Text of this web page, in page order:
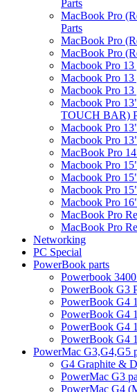
Parts
MacBook Pro
Parts
MacBook Pro
MacBook Pro
Macbook Pro
Macbook Pro
Macbook Pro
Macbook Pro
TOUCH BAR)
Macbook Pro
Macbook Pro
MacBook Pro
Macbook Pro
Macbook Pro
Macbook Pro
Macbook Pro
MacBook Pro
MacBook Pro
Networking
PC Special
PowerBook parts
Powerbook
PowerBook G3
PowerBook G4
PowerBook G4
PowerBook G4
PowerBook G4
PowerMac G3,G4,G5
G4 Graphite &
PowerMac G3
PowerMac G4